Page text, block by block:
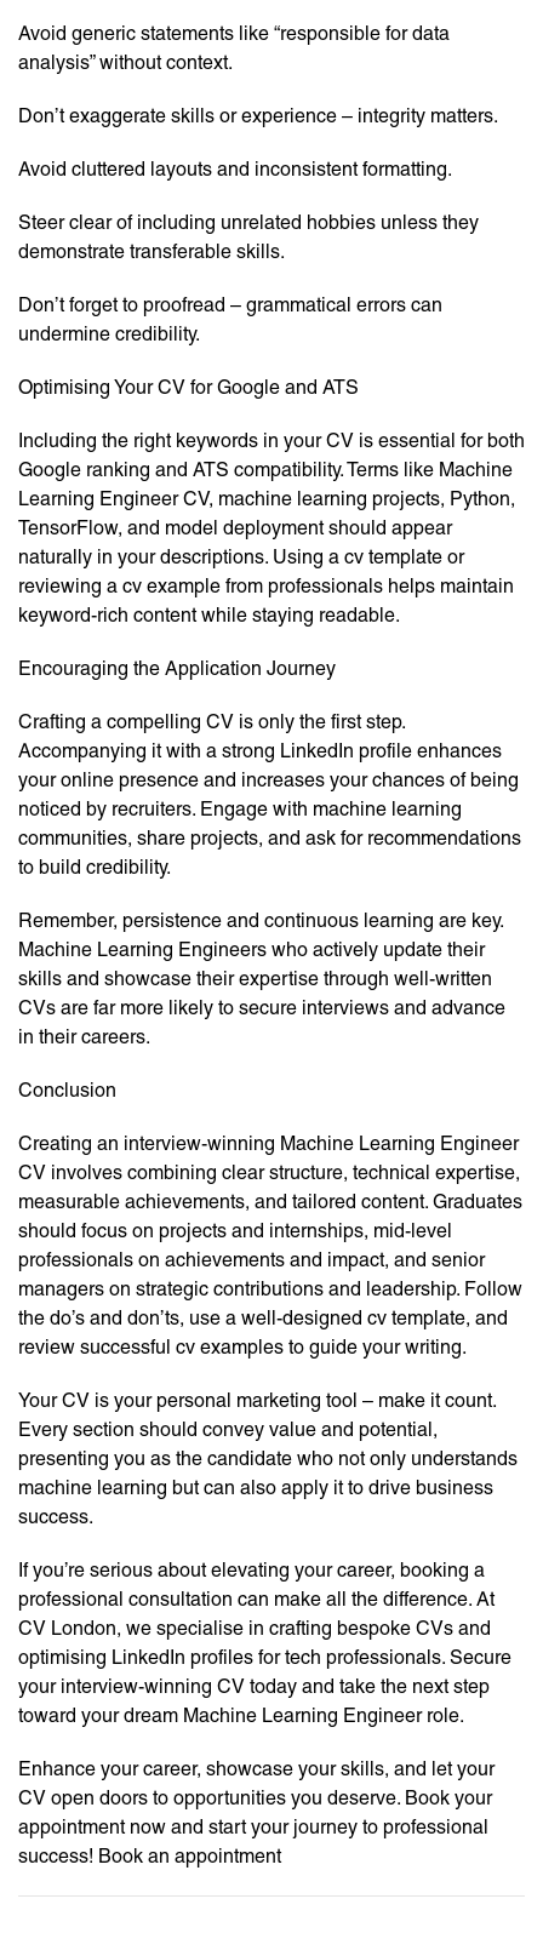
Avoid generic statements like “responsible for data
analysis” without context.
Don’t exaggerate skills or experience – integrity matters.
Avoid cluttered layouts and inconsistent formatting.
Steer clear of including unrelated hobbies unless they
demonstrate transferable skills.
Don’t forget to proofread – grammatical errors can
undermine credibility.
Optimising Your CV for Google and ATS
Including the right keywords in your CV is essential for both
Google ranking and ATS compatibility. Terms like Machine
Learning Engineer CV, machine learning projects, Python,
TensorFlow, and model deployment should appear
naturally in your descriptions. Using a cv template or
reviewing a cv example from professionals helps maintain
keyword-rich content while staying readable.
Encouraging the Application Journey
Crafting a compelling CV is only the first step.
Accompanying it with a strong LinkedIn profile enhances
your online presence and increases your chances of being
noticed by recruiters. Engage with machine learning
communities, share projects, and ask for recommendations
to build credibility.
Remember, persistence and continuous learning are key.
Machine Learning Engineers who actively update their
skills and showcase their expertise through well-written
CVs are far more likely to secure interviews and advance
in their careers.
Conclusion
Creating an interview-winning Machine Learning Engineer
CV involves combining clear structure, technical expertise,
measurable achievements, and tailored content. Graduates
should focus on projects and internships, mid-level
professionals on achievements and impact, and senior
managers on strategic contributions and leadership. Follow
the do’s and don’ts, use a well-designed cv template, and
review successful cv examples to guide your writing.
Your CV is your personal marketing tool – make it count.
Every section should convey value and potential,
presenting you as the candidate who not only understands
machine learning but can also apply it to drive business
success.
If you’re serious about elevating your career, booking a
professional consultation can make all the difference. At
CV London, we specialise in crafting bespoke CVs and
optimising LinkedIn profiles for tech professionals. Secure
your interview-winning CV today and take the next step
toward your dream Machine Learning Engineer role.
Enhance your career, showcase your skills, and let your
CV open doors to opportunities you deserve. Book your
appointment now and start your journey to professional
success! Book an appointment